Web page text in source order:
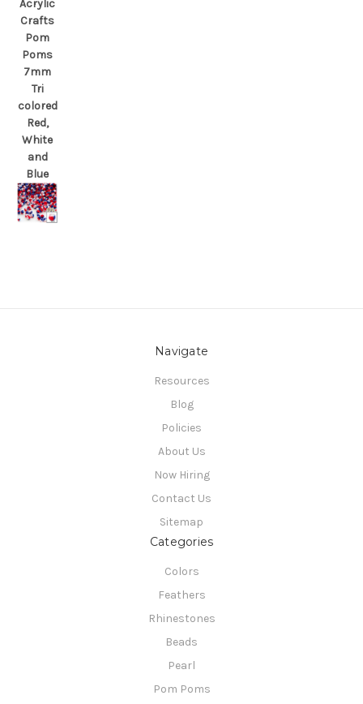
Acrylic
Crafts
Pom
Poms
7mm
Tri
colored
Red,
White
and
Blue
Navigate
Resources
Blog
Policies
About Us
Now Hiring
Contact Us
Sitemap
Categories
Colors
Feathers
Rhinestones
Beads
Pearl
Pom Poms